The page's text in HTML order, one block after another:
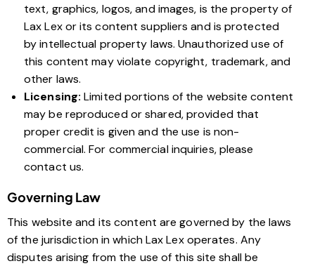
text, graphics, logos, and images, is the property of
Lax Lex or its content suppliers and is protected
by intellectual property laws. Unauthorized use of
this content may violate copyright, trademark, and
other laws.
Licensing: Limited portions of the website content
may be reproduced or shared, provided that
proper credit is given and the use is non-
commercial. For commercial inquiries, please
contact us.
Governing Law
This website and its content are governed by the laws
of the jurisdiction in which Lax Lex operates. Any
disputes arising from the use of this site shall be